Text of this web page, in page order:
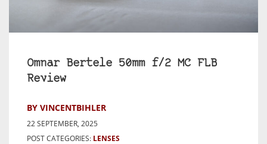
Omnar Bertele 50mm f/2 MC FLB
Review
BY VINCENTBIHLER
22 SEPTEMBER, 2025
POST CATEGORIES: LENSES